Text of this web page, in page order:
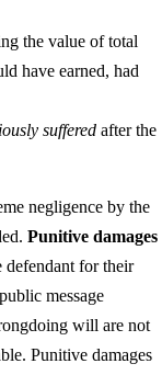
the value of total
have earned, had
suffered after the
negligence by the
Punitive damages
defendant for their
message
will are not
Punitive damages